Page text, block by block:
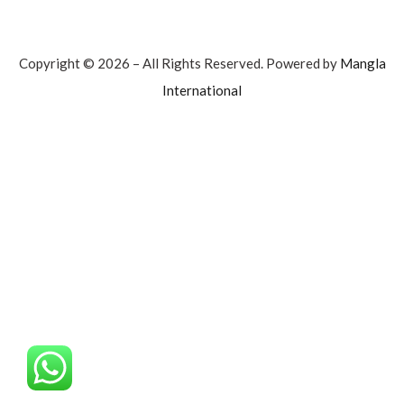
Copyright © 2026 – All Rights Reserved. Powered by Mangla
International